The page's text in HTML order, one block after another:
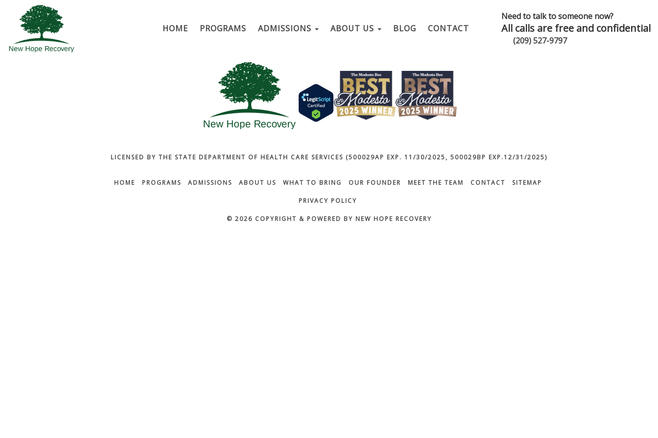
HOME PROGRAMS ADMISSIONS ABOUT US BLOG CONTACT
Need to talk to someone now?
All calls are free and confidential
(209) 527-9797
LICENSED BY THE STATE DEPARTMENT OF HEALTH CARE SERVICES (500029AP EXP. 11/30/2025, 500029BP EXP.12/31/2025)
HOME PROGRAMS ADMISSIONS ABOUT US WHAT TO BRING OUR FOUNDER MEET THE TEAM CONTACT SITEMAP
PRIVACY POLICY
© 2026 COPYRIGHT & POWERED BY NEW HOPE RECOVERY